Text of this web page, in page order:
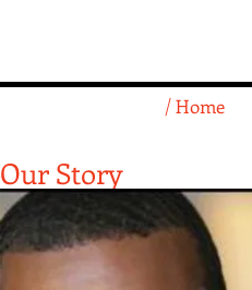
/ Home
Our Story